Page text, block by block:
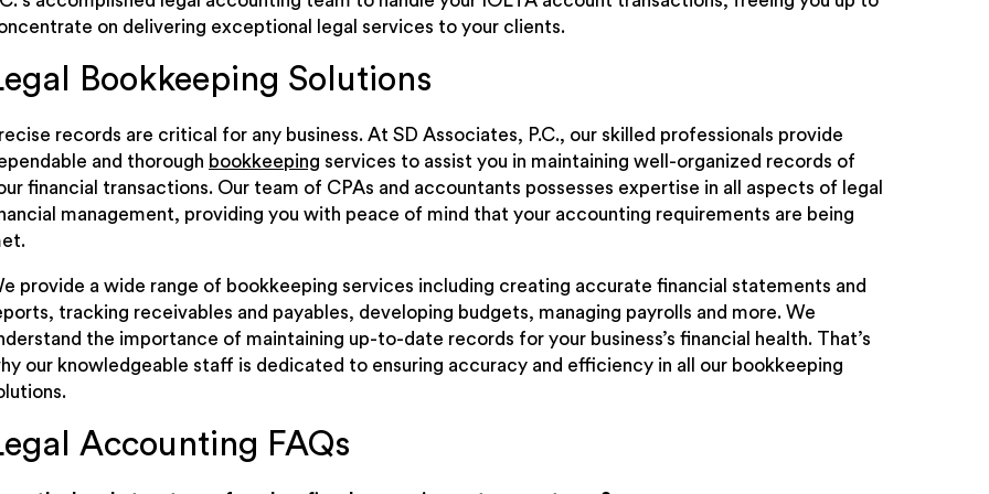
on delivering exceptional legal services to your clients.
Bookkeeping Solutions
records are critical for any business. At SD Associates, P.C., our skilled professionals provide
and thorough bookkeeping services to assist you in maintaining well-organized records of
financial transactions. Our team of CPAs and accountants possesses expertise in all aspects of legal
management, providing you with peace of mind that your accounting requirements are being
provide a wide range of bookkeeping services including creating accurate financial statements and
tracking receivables and payables, developing budgets, managing payrolls and more. We
the importance of maintaining up-to-date records for your business’s financial health. That’s
our knowledgeable staff is dedicated to ensuring accuracy and efficiency in all our bookkeeping
Accounting FAQs